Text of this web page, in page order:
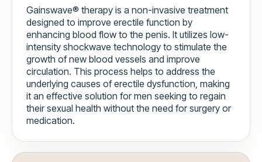
Gainswave® therapy is a non-invasive treatment
designed to improve erectile function by
enhancing blood flow to the penis. It utilizes low-
intensity shockwave technology to stimulate the
growth of new blood vessels and improve
circulation. This process helps to address the
underlying causes of erectile dysfunction, making
it an effective solution for men seeking to regain
their sexual health without the need for surgery or
medication.